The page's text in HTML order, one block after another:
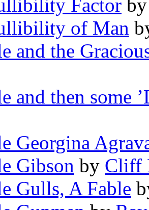
Factor
of Man
and the
and then some
Georgina
Gibson by Cliff
Gulls, A Fable